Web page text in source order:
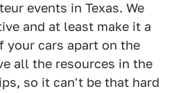
events in Texas. We
and at least make it a
cars apart on the
all the resources in the
so it can't be that hard